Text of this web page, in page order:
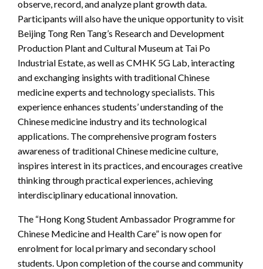
observe, record, and analyze plant growth data.
Participants will also have the unique opportunity to visit
Beijing Tong Ren Tang’s Research and Development
Production Plant and Cultural Museum at Tai Po
Industrial Estate, as well as CMHK 5G Lab, interacting
and exchanging insights with traditional Chinese
medicine experts and technology specialists. This
experience enhances students’ understanding of the
Chinese medicine industry and its technological
applications. The comprehensive program fosters
awareness of traditional Chinese medicine culture,
inspires interest in its practices, and encourages creative
thinking through practical experiences, achieving
interdisciplinary educational innovation.
The “Hong Kong Student Ambassador Programme for
Chinese Medicine and Health Care” is now open for
enrolment for local primary and secondary school
students. Upon completion of the course and community